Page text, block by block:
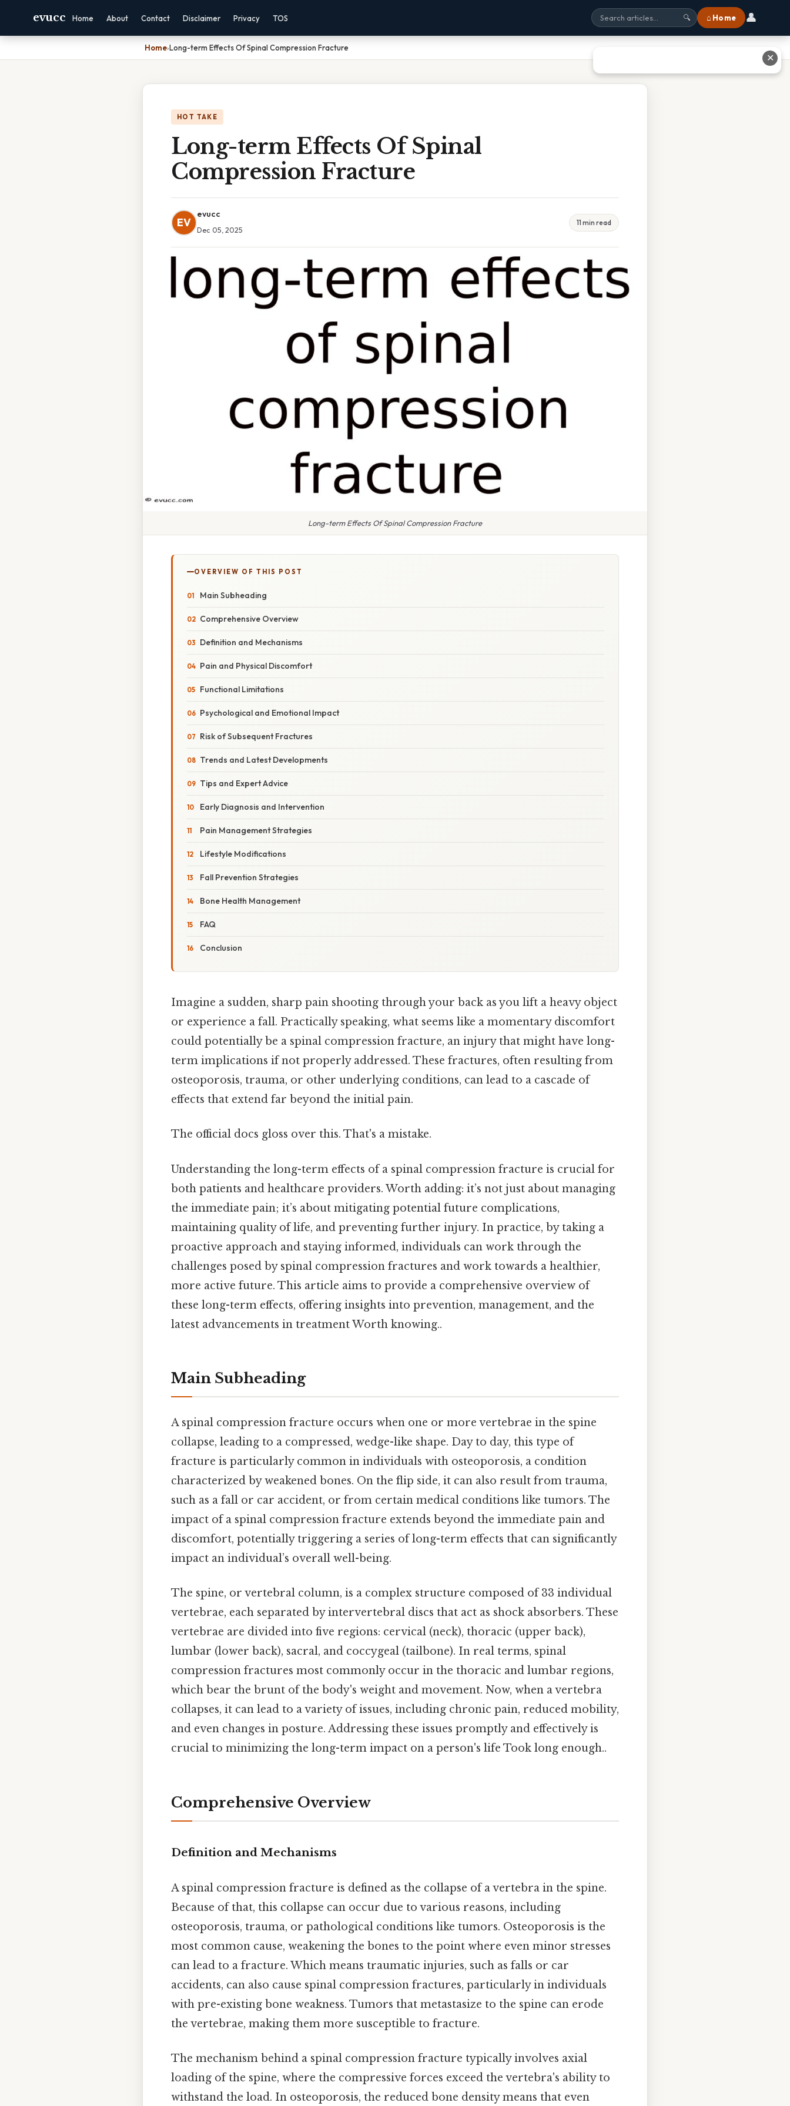
evucc Home About Contact Disclaimer Privacy TOS 🔍 ⌂ Home 👤
Home›Long-term Effects Of Spinal Compression Fracture
HOT TAKE
Long-term Effects Of Spinal
Compression Fracture
EV
evucc
Dec 05, 2025
11 min read
Long-term Effects Of Spinal Compression Fracture
OVERVIEW OF THIS POST
Main Subheading
Comprehensive Overview
Definition and Mechanisms
Pain and Physical Discomfort
Functional Limitations
Psychological and Emotional Impact
Risk of Subsequent Fractures
Trends and Latest Developments
Tips and Expert Advice
Early Diagnosis and Intervention
Pain Management Strategies
Lifestyle Modifications
Fall Prevention Strategies
Bone Health Management
FAQ
Conclusion
Imagine a sudden, sharp pain shooting through your back as you lift a heavy object
or experience a fall. Practically speaking, what seems like a momentary discomfort
could potentially be a spinal compression fracture, an injury that might have long-
term implications if not properly addressed. These fractures, often resulting from
osteoporosis, trauma, or other underlying conditions, can lead to a cascade of
effects that extend far beyond the initial pain.
The official docs gloss over this. That's a mistake.
Understanding the long-term effects of a spinal compression fracture is crucial for
both patients and healthcare providers. Worth adding: it’s not just about managing
the immediate pain; it’s about mitigating potential future complications,
maintaining quality of life, and preventing further injury. In practice, by taking a
proactive approach and staying informed, individuals can work through the
challenges posed by spinal compression fractures and work towards a healthier,
more active future. This article aims to provide a comprehensive overview of
these long-term effects, offering insights into prevention, management, and the
latest advancements in treatment Worth knowing..
Main Subheading
A spinal compression fracture occurs when one or more vertebrae in the spine
collapse, leading to a compressed, wedge-like shape. Day to day, this type of
fracture is particularly common in individuals with osteoporosis, a condition
characterized by weakened bones. On the flip side, it can also result from trauma,
such as a fall or car accident, or from certain medical conditions like tumors. The
impact of a spinal compression fracture extends beyond the immediate pain and
discomfort, potentially triggering a series of long-term effects that can significantly
impact an individual’s overall well-being.
The spine, or vertebral column, is a complex structure composed of 33 individual
vertebrae, each separated by intervertebral discs that act as shock absorbers. These
vertebrae are divided into five regions: cervical (neck), thoracic (upper back),
lumbar (lower back), sacral, and coccygeal (tailbone). In real terms, spinal
compression fractures most commonly occur in the thoracic and lumbar regions,
which bear the brunt of the body's weight and movement. Now, when a vertebra
collapses, it can lead to a variety of issues, including chronic pain, reduced mobility,
and even changes in posture. Addressing these issues promptly and effectively is
crucial to minimizing the long-term impact on a person's life Took long enough..
Comprehensive Overview
Definition and Mechanisms
A spinal compression fracture is defined as the collapse of a vertebra in the spine.
Because of that, this collapse can occur due to various reasons, including
osteoporosis, trauma, or pathological conditions like tumors. Osteoporosis is the
most common cause, weakening the bones to the point where even minor stresses
can lead to a fracture. Which means traumatic injuries, such as falls or car
accidents, can also cause spinal compression fractures, particularly in individuals
with pre-existing bone weakness. Tumors that metastasize to the spine can erode
the vertebrae, making them more susceptible to fracture.
The mechanism behind a spinal compression fracture typically involves axial
loading of the spine, where the compressive forces exceed the vertebra's ability to
withstand the load. In osteoporosis, the reduced bone density means that even
✕